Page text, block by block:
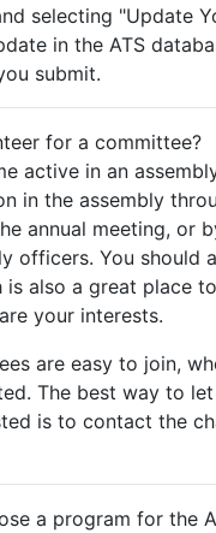
selecting "Update
in the ATS
submit.
for a committee?
active in an
in the assembly
annual meeting, or
officers. You should
is also a great place
your interests.
are easy to join,
The best way to
is to contact the
a program for the